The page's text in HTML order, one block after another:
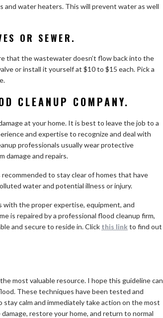
and water heaters. This will prevent water as well
OR SEWER.
that the wastewater doesn’t flow back into the
or install it yourself at $10 to $15 each. Pick a
CLEANUP COMPANY.
at your home. It is best to leave the job to a
and expertise to recognize and deal with
professionals usually wear protective
damage and repairs.
to stay clear of homes that have
water and potential illness or injury.
with the proper expertise, equipment, and
is repaired by a professional flood cleanup firm,
and secure to reside in. Click this linkto find out
most valuable resource. I hope this guideline can
These techniques have been tested and
calm and immediately take action on the most
restore your home, and return to normal